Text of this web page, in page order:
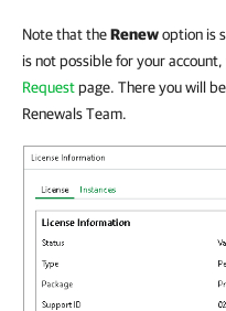
Note that theRenewoption is
is not possible for your
Requestpage. There you will
Renewals Team.